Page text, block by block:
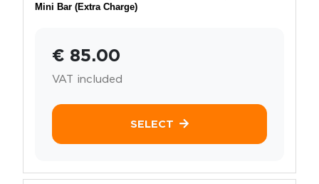
Mini Bar (Extra Charge)
€ 85.00
VAT included
SELECT